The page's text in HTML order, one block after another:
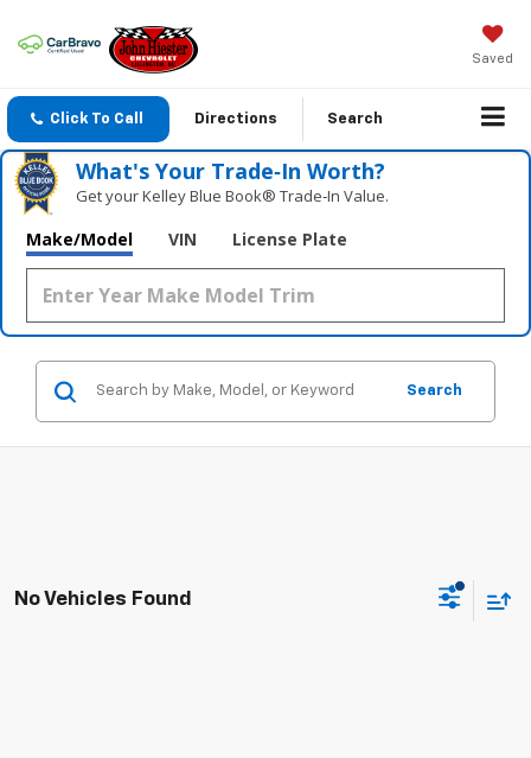
Saved
Click To Call Directions Search
What's Your Trade‑In Worth?
Get your Kelley Blue Book® Trade‑In Value.
Make/Model VIN License Plate
Search
No Vehicles Found